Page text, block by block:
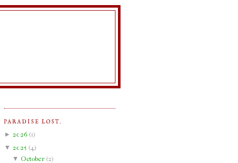
PARADISE LOST.
► 2026 (1)
▼ 2025 (4 )
▼ October(2)